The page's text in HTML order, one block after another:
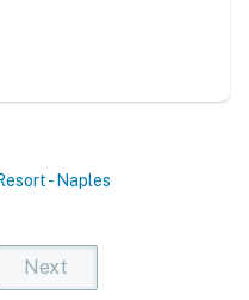
- Naples
Next